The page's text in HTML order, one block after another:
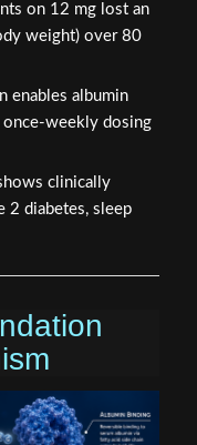
on 12 mg lost an
weight) over 80
enables albumin
once-weekly dosing
clinically
2 diabetes, sleep